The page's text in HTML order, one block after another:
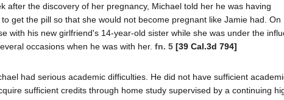
after the discovery of her pregnancy, Michael told her he was having
get the pill so that she would not become pregnant like Jamie had. On
with his new girlfriend's 14-year-old sister while she was under the
occasions when he was with her. fn. 5 [39 Cal.3d 794]
had serious academic difficulties. He did not have sufficient
sufficient credits through home study supervised by a continuing